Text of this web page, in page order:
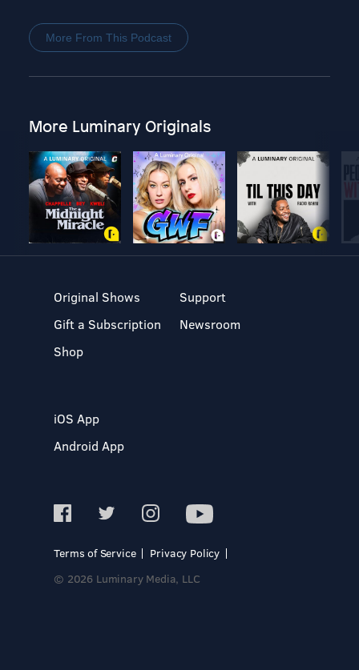
More From This Podcast
More Luminary Originals
Original Shows
Gift a Subscription
Shop
Support
Newsroom
iOS App
Android App
Terms of Service
Privacy Policy
© 2026 Luminary Media, LLC